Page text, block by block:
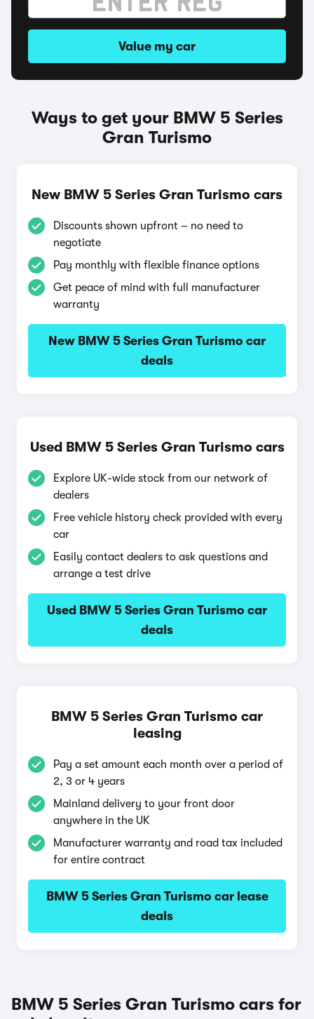
Value my car
Ways to get your BMW 5 Series
Gran Turismo
New BMW 5 Series Gran Turismo cars
Discounts shown upfront – no need to
negotiate
Pay monthly with flexible finance options
Get peace of mind with full manufacturer
warranty
New BMW 5 Series Gran Turismo car
deals
Used BMW 5 Series Gran Turismo cars
Explore UK-wide stock from our network of
dealers
Free vehicle history check provided with every
car
Easily contact dealers to ask questions and
arrange a test drive
Used BMW 5 Series Gran Turismo car
deals
BMW 5 Series Gran Turismo car
leasing
Pay a set amount each month over a period of
2, 3 or 4 years
Mainland delivery to your front door
anywhere in the UK
Manufacturer warranty and road tax included
for entire contract
BMW 5 Series Gran Turismo car lease
deals
BMW 5 Series Gran Turismo cars for